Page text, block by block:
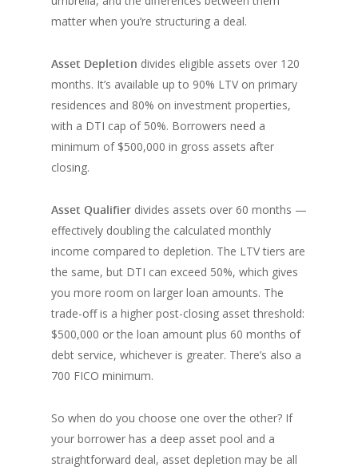
matter when you’re structuring a deal.
Asset Depletion divides eligible assets over 120
months. It’s available up to 90% LTV on primary
residences and 80% on investment properties,
with a DTI cap of 50%. Borrowers need a
minimum of $500,000 in gross assets after
closing.
Asset Qualifier divides assets over 60 months —
effectively doubling the calculated monthly
income compared to depletion. The LTV tiers are
the same, but DTI can exceed 50%, which gives
you more room on larger loan amounts. The
trade-off is a higher post-closing asset threshold:
$500,000 or the loan amount plus 60 months of
debt service, whichever is greater. There’s also a
700 FICO minimum.
So when do you choose one over the other? If
your borrower has a deep asset pool and a
straightforward deal, asset depletion may be all